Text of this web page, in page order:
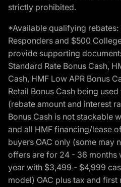
strictly prohibited.
*Available qualifying
Responders and $500
provide supporting
Standard Rate Bonus Cash,
Cash, HMF Low APR Bonus
Retail Bonus Cash being
(rebate amount and interest
Bonus Cash is not stackable
and all HMF financing/lease
buyers OAC only (some may
offers are for 24 - 36 months
year with $3,499 - $4,999
model) OAC plus tax and first